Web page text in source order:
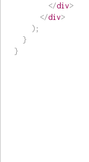
</div>
</div>
) ;
}
}